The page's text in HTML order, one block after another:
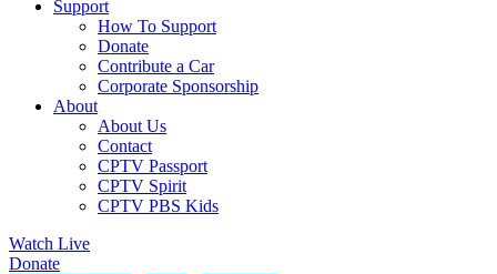
Support
How To Support
Donate
Contribute a Car
Corporate Sponsorship
About
About Us
Contact
CPTV Passport
CPTV Spirit
CPTV PBS Kids
Watch Live
Donate